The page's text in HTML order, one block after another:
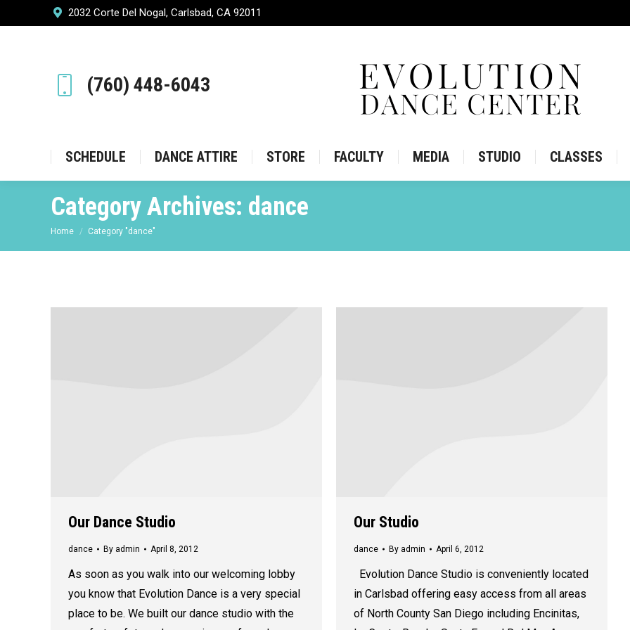
2032 Corte Del Nogal, Carlsbad, CA 92011
(760) 448-6043
SCHEDULE DANCE ATTIRE STORE FACULTY MEDIA STUDIO CLASSES
Category Archives: dance
You are here:
Home Category "dance"
Our Dance Studio
dance By admin April 8, 2012
As soon as you walk into our welcoming lobby
you know that Evolution Dance is a very special
place to be. We built our dance studio with the
Our Studio
dance By admin April 6, 2012
Evolution Dance Studio is conveniently located
in Carlsbad offering easy access from all areas
of North County San Diego including Encinitas,
SCHEDULE DANCE ATTIRE